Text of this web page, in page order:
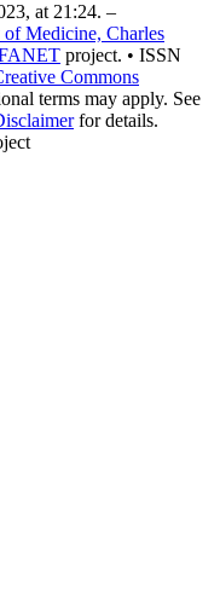
at 21:24. –
Medicine, Charles
project. • ISSN
Commons
terms may apply. See
for details.